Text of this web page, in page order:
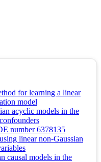
for learning a linear
model
acyclic models in the
number 6378135
linear non-Gaussian
causal models in the